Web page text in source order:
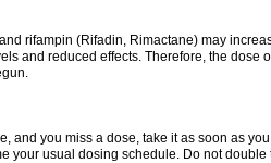
rifampin (Rifadin, Rimactane) may
and reduced effects. Therefore, the dose
and you miss a dose, take it as soon as
your usual dosing schedule. Do not double